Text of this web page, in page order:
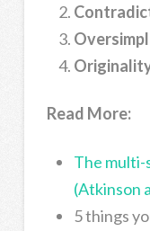
Read More:
The multi-
(Atkinson
5 things